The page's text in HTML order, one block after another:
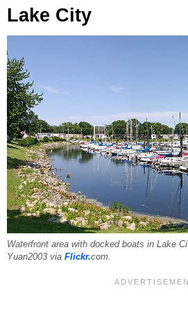
Lake City
Waterfront area with docked boats in Lake
Yuan2003 via Flickr.com.